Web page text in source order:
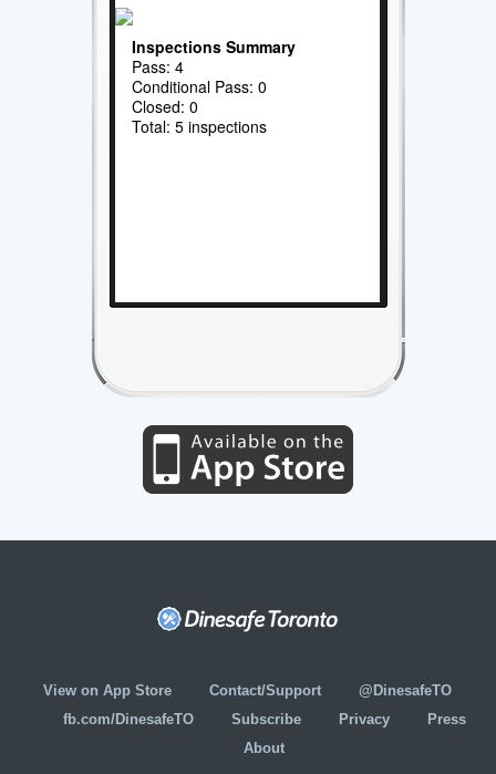
Inspections Summary
Pass: 4
Conditional Pass: 0
Closed: 0
Total: 5 inspections
View on App Store Contact/Support
@DinesafeTO
fb.com/DinesafeTO
Subscribe Privacy
Press
About